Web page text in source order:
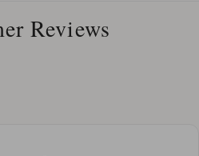
Reviews